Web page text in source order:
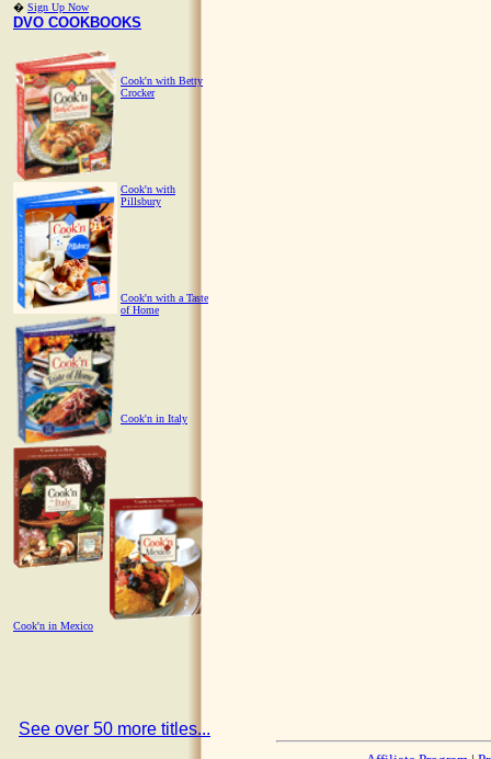
� Sign Up Now
DVO COOKBOOKS
Cook'n with Betty
Crocker
Cook'n with
Pillsbury
Cook'n with a Taste
of Home
Cook'n in Italy
Cook'n in Mexico
See over 50 more titles...